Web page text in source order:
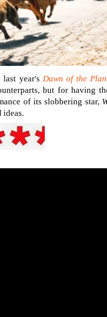
last year's Dawn of the
but for having
of its slobbering star,
ideas.